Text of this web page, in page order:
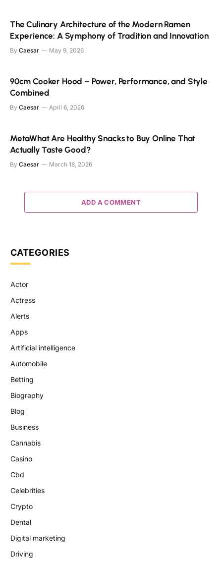
The Culinary Architecture of the Modern Ramen
Experience: A Symphony of Tradition and Innovation
By Caesar May 9, 2026
90cm Cooker Hood – Power, Performance, and Style
Combined
By Caesar April 6, 2026
MetaWhat Are Healthy Snacks to Buy Online That
Actually Taste Good?
By Caesar March 18, 2026
ADD A COMMENT
CATEGORIES
Actor
Actress
Alerts
Apps
Artificial intelligence
Automobile
Betting
Biography
Blog
Business
Cannabis
Casino
Cbd
Celebrities
Crypto
Dental
Digital marketing
Driving